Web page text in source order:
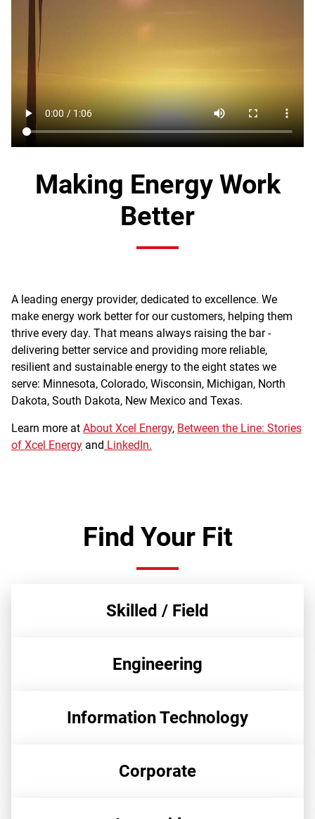
Making Energy Work
Better
A leading energy provider, dedicated to excellence. We
make energy work better for our customers, helping them
thrive every day. That means always raising the bar -
delivering better service and providing more reliable,
resilient and sustainable energy to the eight states we
serve: Minnesota, Colorado, Wisconsin, Michigan, North
Dakota, South Dakota, New Mexico and Texas.
Learn more at About Xcel Energy, Between the Line: Stories
of Xcel Energy and LinkedIn.
Find Your Fit
Skilled / Field
Engineering
Information Technology
Corporate